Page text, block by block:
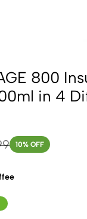
800
in 4
10% OFF